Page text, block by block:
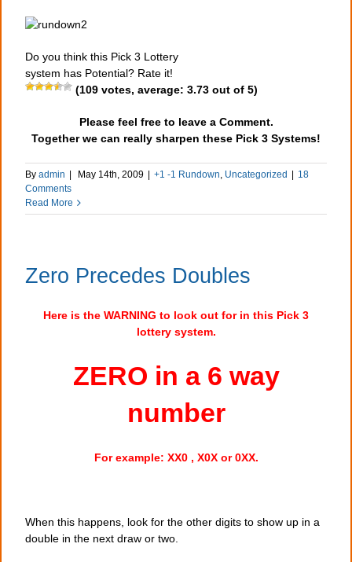
Do you think this Pick 3 Lottery
system has Potential? Rate it!
(109 votes, average: 3.73 out of 5)
Please feel free to leave a Comment.
Together we can really sharpen these Pick 3 Systems!
By admin May 14th, 2009 +1 -1 Rundown, Uncategorized
18
Comments
Read More
Zero Precedes Doubles
Here is the WARNING to look out for in this Pick 3
lottery system.
ZERO in a 6 way
number
For example: XX0 , X0X or 0XX.
When this happens, look for the other digits to show up in a
double in the next draw or two.